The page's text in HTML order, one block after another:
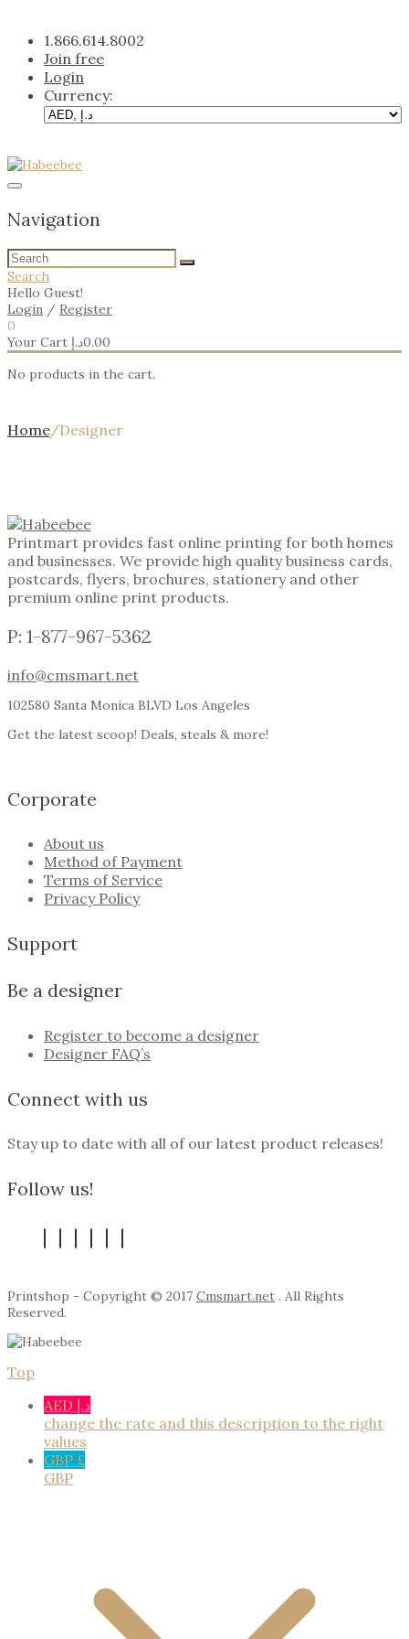
content
1.866.614.8002
Join free
Login
Currency:
Navigation
Search
Hello Guest!
Login / Register
0
Your Cart
0.00د.إ
No products in the cart.
Home/Designer
Printmart provides fast online printing for both homes
and businesses. We provide high quality business cards,
postcards, flyers, brochures, stationery and other
premium online print products.
P: 1-877-967-5362
info@cmsmart.net
102580 Santa Monica BLVD Los Angeles
Get the latest scoop! Deals, steals & more!
Corporate
About us
Method of Payment
Terms of Service
Privacy Policy
Support
Be a designer
Register to become a designer
Designer FAQ’s
Connect with us
Stay up to date with all of our latest product releases!
Follow us!
Printshop - Copyright © 2017 Cmsmart.net . All Rights
Reserved.
Top
AED د.إ
change the rate and this description to the right
values
GBP £
GBP